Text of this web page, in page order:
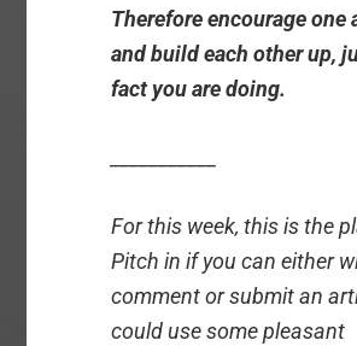
Therefore encourage one
and build each other up,
fact you are doing.
For this week, this is the
Pitch in if you can either
comment or submit an
could use some pleasant